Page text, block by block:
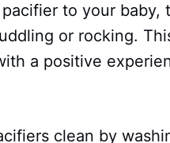
to your baby,
or rocking.
a positive
clean by